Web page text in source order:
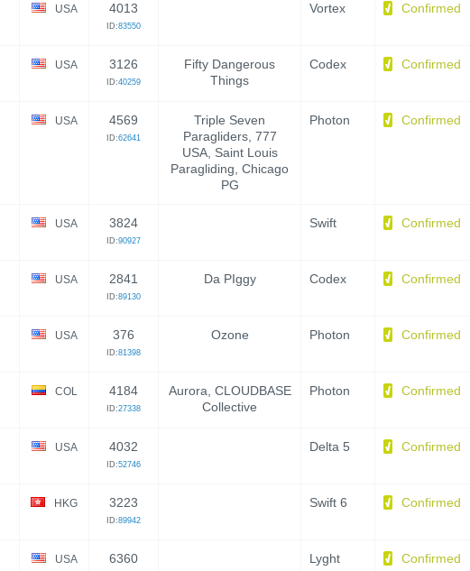
USA 4013
ID:83550
Vortex Confirmed
USA 3126
ID:40259
Fifty Dangerous
Things
Codex Confirmed
USA 4569
ID:62641
Triple Seven
Paragliders, 777
USA, Saint Louis
Paragliding, Chicago
PG
Photon Confirmed
USA 3824
ID:90927
Swift Confirmed
USA 2841
ID:89130
Da PIggy Codex Confirmed
USA 376
ID:81398
Ozone Photon Confirmed
COL 4184
ID:27338
Aurora, CLOUDBASE
Collective
Photon Confirmed
USA 4032
ID:52746
Delta 5 Confirmed
HKG 3223
ID:89942
Swift 6 Confirmed
USA 6360 Lyght Confirmed